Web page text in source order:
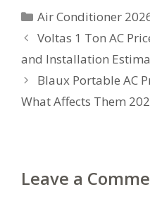
Categories
Air Conditioner
Voltas 1 Ton AC
and Installation
Blaux Portable AC
What Affects Them
Leave a